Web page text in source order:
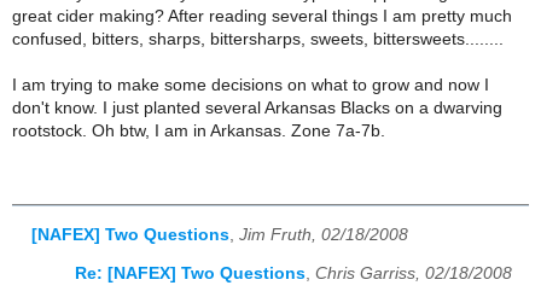
great cider making? After reading several things I am pretty much
confused, bitters, sharps, bittersharps, sweets, bittersweets........
I am trying to make some decisions on what to grow and now I
don't know. I just planted several Arkansas Blacks on a dwarving
rootstock. Oh btw, I am in Arkansas. Zone 7a-7b.
[NAFEX] Two Questions Jim Fruth, 02/18/2008
Re: [NAFEX] Two Questions, Chris Garriss, 02/18/2008